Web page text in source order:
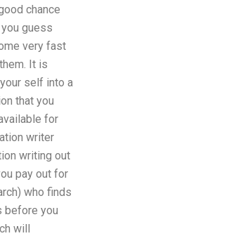
chance
guess
very fast
It is
self into a
that you
for
writer
writing out
pay out for
who finds
before you
will